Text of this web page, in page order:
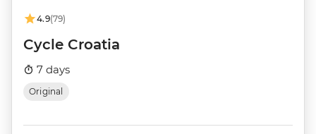
4.9(79)
Cycle Croatia
7 days
Original